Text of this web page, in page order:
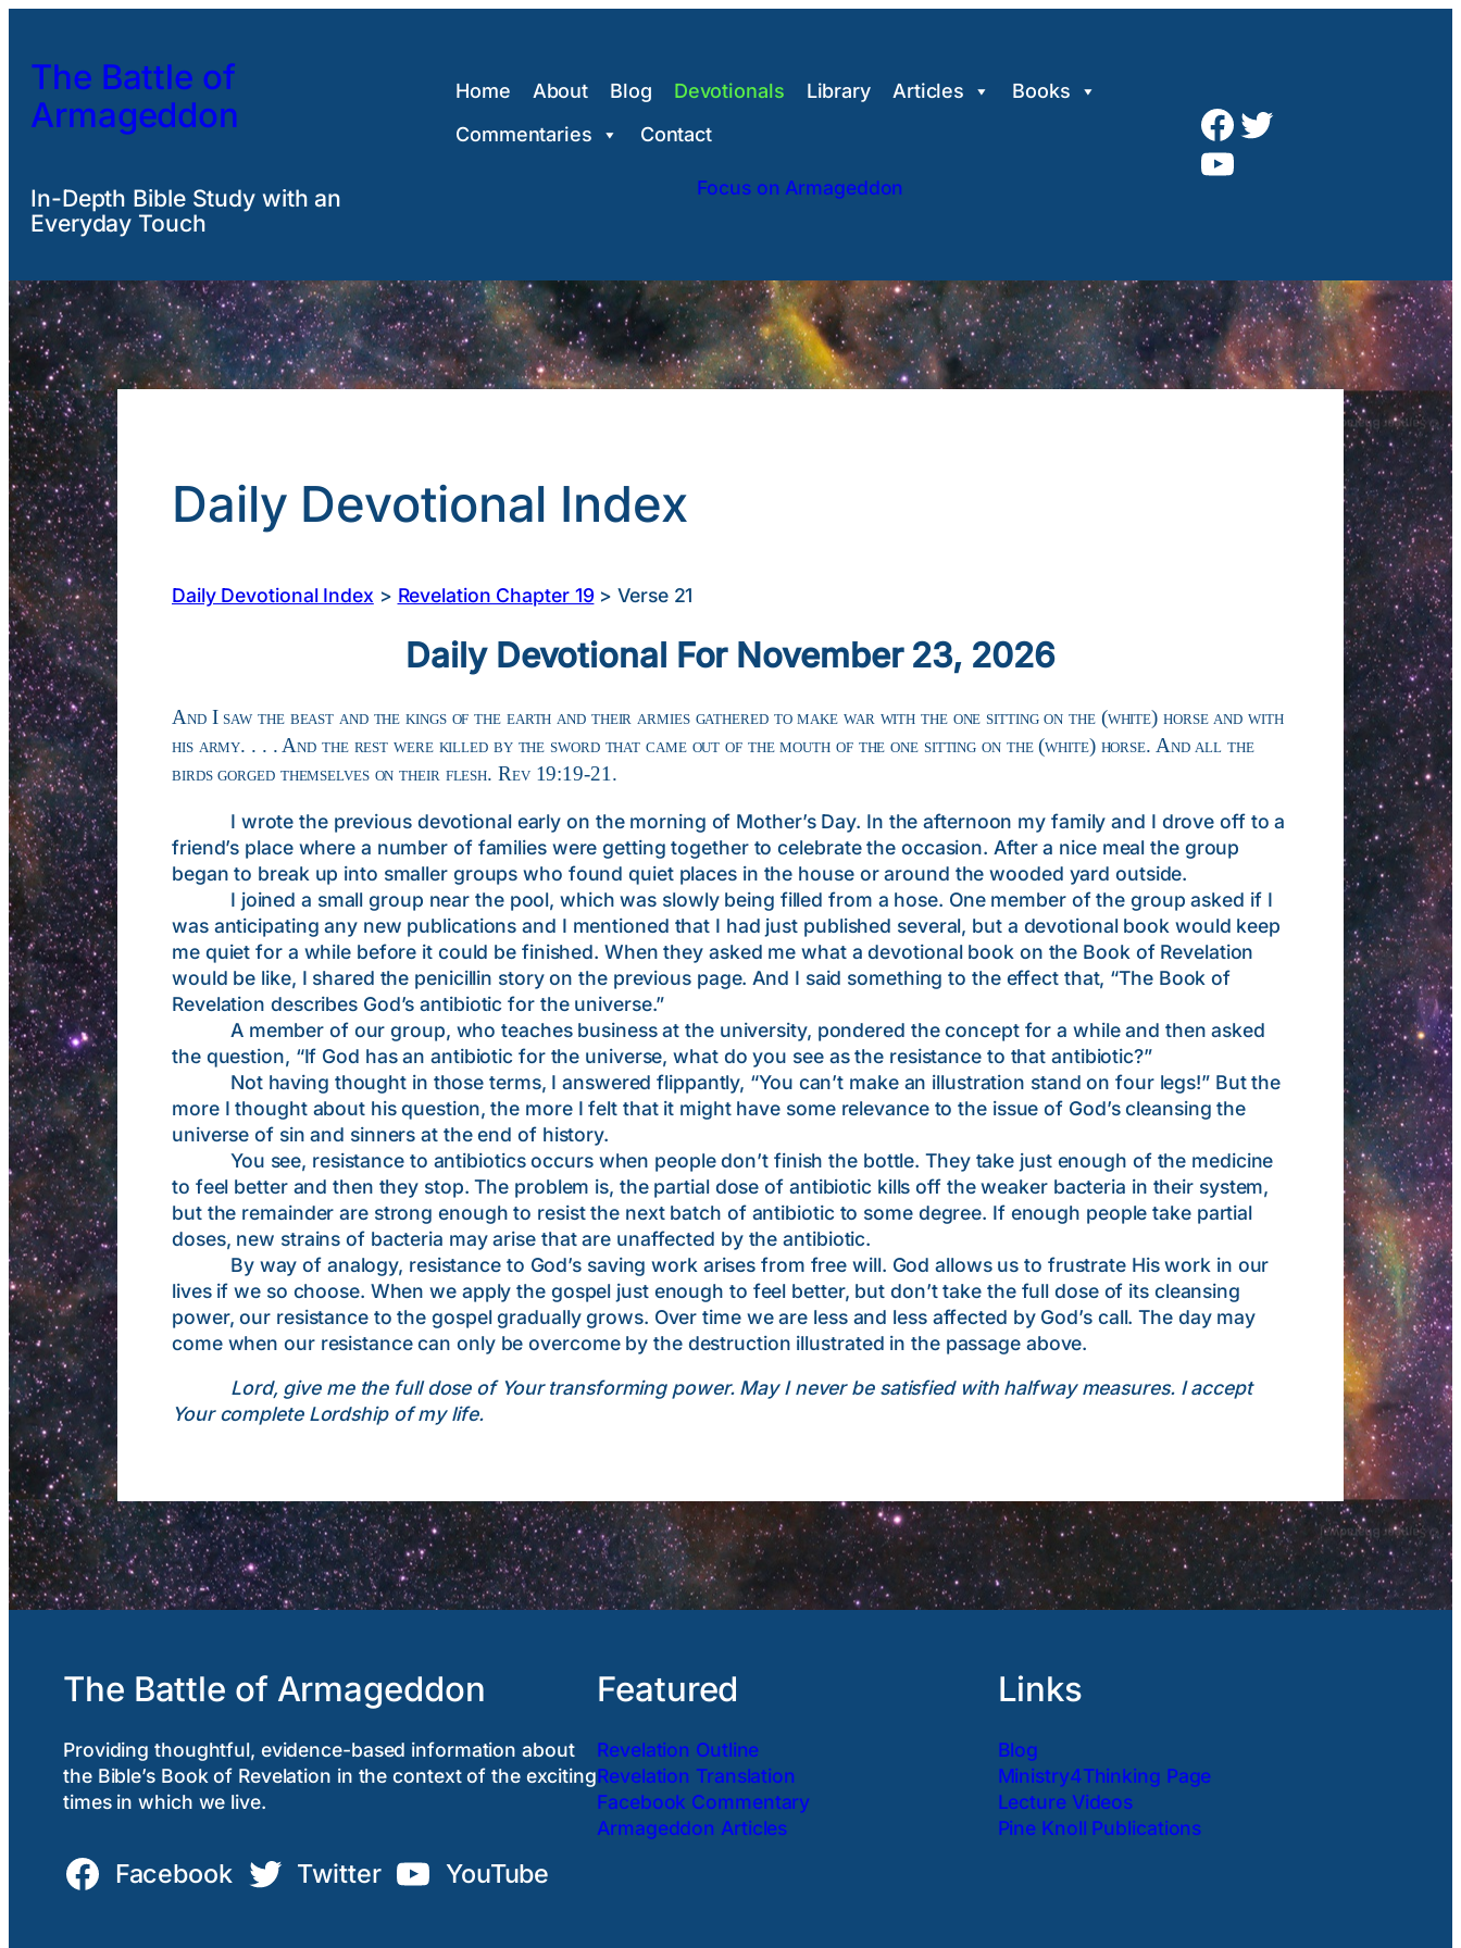
content
The Battle of
Armageddon
In-Depth Bible Study with an
Everyday Touch
Home About Blog Devotionals Library Articles
Books
Commentaries
Contact
Focus on Armageddon
Facebook
Twitter
YouTube
Daily Devotional Index
Daily Devotional Index > Revelation Chapter 19 >Verse 21
Daily Devotional For November 23, 2026
And I saw the beast and the kings of the earth and their armies gathered to make war with the one sitting on the (white) horse and with
his army. . . . And the rest were killed by the sword that came out of the mouth of the one sitting on the (white) horse. And all the
birds gorged themselves on their flesh. Rev 19:19-21.
I wrote the previous devotional early on the morning of Mother’s Day. In the afternoon my family and I drove off to a
friend’s place where a number of families were getting together to celebrate the occasion. After a nice meal the group
began to break up into smaller groups who found quiet places in the house or around the wooded yard outside.
I joined a small group near the pool, which was slowly being filled from a hose. One member of the group asked if I
was anticipating any new publications and I mentioned that I had just published several, but a devotional book would keep
me quiet for a while before it could be finished. When they asked me what a devotional book on the Book of Revelation
would be like, I shared the penicillin story on the previous page. And I said something to the effect that, “The Book of
Revelation describes God’s antibiotic for the universe.”
A member of our group, who teaches business at the university, pondered the concept for a while and then asked
the question, “If God has an antibiotic for the universe, what do you see as the resistance to that antibiotic?”
Not having thought in those terms, I answered flippantly, “You can’t make an illustration stand on four legs!” But the
more I thought about his question, the more I felt that it might have some relevance to the issue of God’s cleansing the
universe of sin and sinners at the end of history.
You see, resistance to antibiotics occurs when people don’t finish the bottle. They take just enough of the medicine
to feel better and then they stop. The problem is, the partial dose of antibiotic kills off the weaker bacteria in their system,
but the remainder are strong enough to resist the next batch of antibiotic to some degree. If enough people take partial
doses, new strains of bacteria may arise that are unaffected by the antibiotic.
By way of analogy, resistance to God’s saving work arises from free will. God allows us to frustrate His work in our
lives if we so choose. When we apply the gospel just enough to feel better, but don’t take the full dose of its cleansing
power, our resistance to the gospel gradually grows. Over time we are less and less affected by God’s call. The day may
come when our resistance can only be overcome by the destruction illustrated in the passage above.
Lord, give me the full dose of Your transforming power. May I never be satisfied with halfway measures. I accept
Your complete Lordship of my life.
The Battle of Armageddon
Providing thoughtful, evidence-based information about
the Bible’s Book of Revelation in the context of the exciting
times in which we live.
Facebook Twitter YouTube
Featured
Revelation Outline
Revelation Translation
Facebook Commentary
Armageddon Articles
Links
Blog
Ministry4Thinking Page
Lecture Videos
Pine Knoll Publications